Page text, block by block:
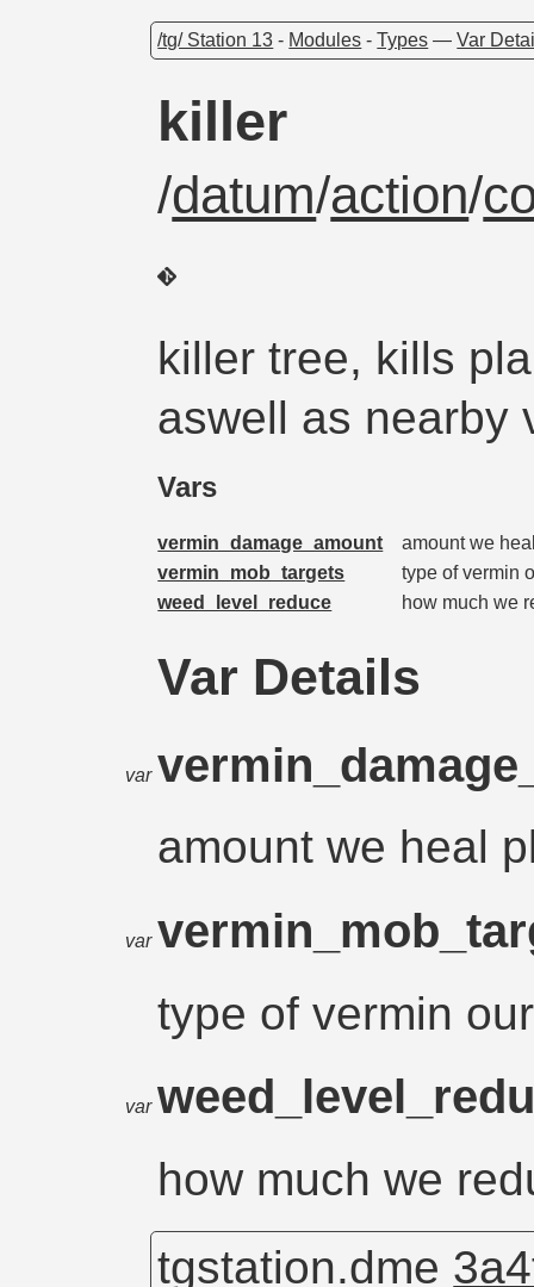
/tg/ Station 13 - Modules -Types —Var
killer
/datum/action/
killer tree, kills
aswell as nearby
Vars
vermin_damage_amount
amount we
vermin_mob_targets
type of vermin
weed_level_reduce
how much we
Var Details
var
amount we heal
var
type of vermin
var
how much we
tgstation.dme